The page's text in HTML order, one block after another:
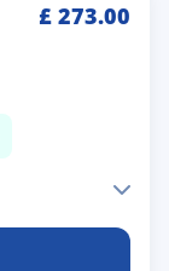
£ 273.00